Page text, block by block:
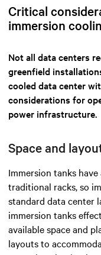
Critical
immersion
Not all data centers
greenfield
cooled data center
considerations for
power infrastructure.
Space and
Immersion tanks
traditional racks, so
standard data center
immersion tanks
available space and
layouts to